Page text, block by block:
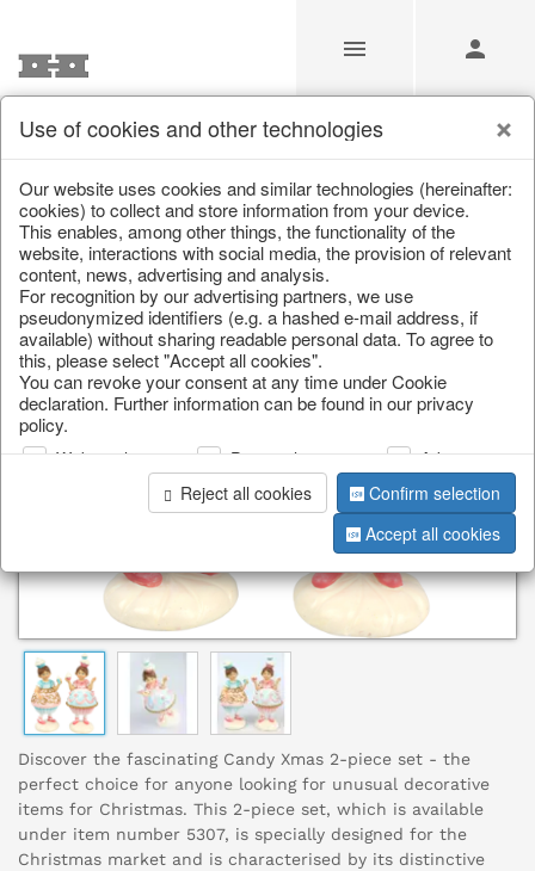
/ Christmas / Christmas figures
Discover the fascinating Candy Xmas 2-piece set - the
perfect choice for anyone looking for unusual decorative
items for Christmas. This 2-piece set, which is available
under item number 5307, is specially designed for the
Christmas market and is characterised by its distinctive
Use of cookies and other technologies
Our website uses cookies and similar technologies (hereinafter:
cookies) to collect and store information from your device.
This enables, among other things, the functionality of the
website, interactions with social media, the provision of relevant
content, news, advertising and analysis.
For recognition by our advertising partners, we use
pseudonymized identifiers (e.g. a hashed e-mail address, if
available) without sharing readable personal data. To agree to
this, please select "Accept all cookies".
You can revoke your consent at any time under Cookie
declaration. Further information can be found in our privacy
policy.
Web analysis Personalization
Advertising
Reject all cookies
Confirm selection
Accept all cookies